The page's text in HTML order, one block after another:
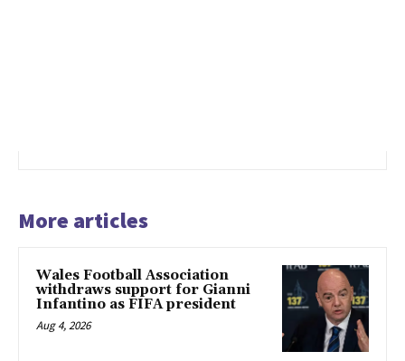
More articles
Wales Football Association
withdraws support for Gianni
Infantino as FIFA president
Aug 4, 2026